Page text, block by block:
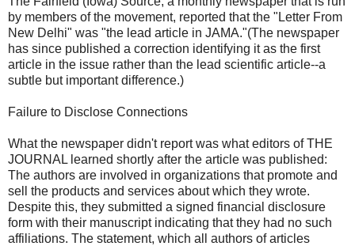
by members of the movement, reported that the "Letter From
New Delhi" was "the lead article in JAMA."(The newspaper
has since published a correction identifying it as the first
article in the issue rather than the lead scientific article--a
subtle but important difference.)
Failure to Disclose Connections
What the newspaper didn't report was what editors of THE
JOURNAL learned shortly after the article was published:
The authors are involved in organizations that promote and
sell the products and services about which they wrote.
Despite this, they submitted a signed financial disclosure
form with their manuscript indicating that they had no such
affiliations. The statement, which all authors of articles